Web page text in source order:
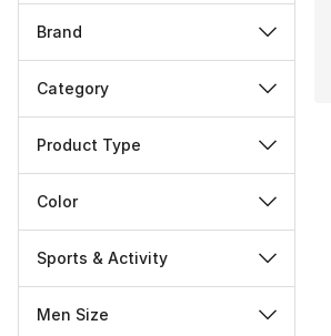
Brand
Category
Product Type
Color
Sports & Activity
Men Size